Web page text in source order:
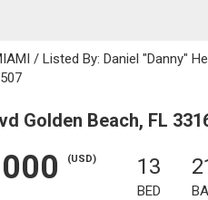
/ Listed By: Daniel "Danny"
Golden Beach, FL
(USD) 13
BED